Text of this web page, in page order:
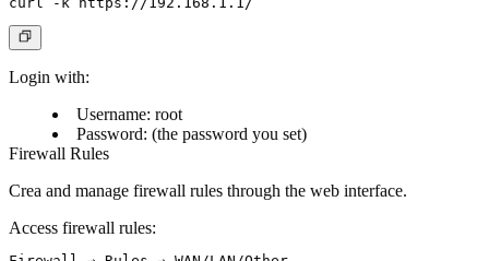
Login with:
Username: root
Password: (the password you set)
Firewall Rules
Crea and manage firewall rules through the web interface.
Access firewall rules: